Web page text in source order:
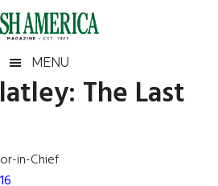
MENU
The Last
in-Chief